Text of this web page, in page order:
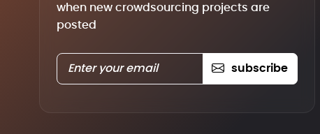
when new crowdsourcing projects are
posted
subscribe